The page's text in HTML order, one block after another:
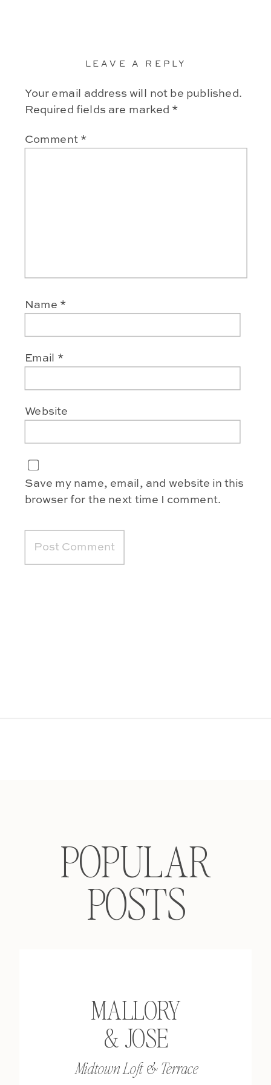
LEAVE A REPLY
Your email address will not be published.
Required fields are marked *
Comment *
Name *
Email *
Website
Save my name, email, and website in this
browser for the next time I comment.
Midtown Loft & Terrace
MALLORY
& JOSE
POPULAR
POSTS